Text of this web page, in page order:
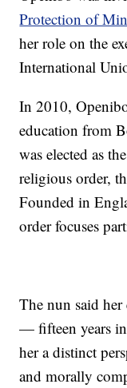
Protection of
her role on the
International
In 2010,
education from
was elected as
religious order,
Founded in
order focuses
The nun said
— fifteen years
her a distinct
and morally